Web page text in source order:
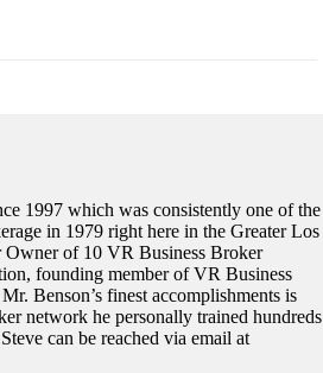
1997 which was consistently one of the
in 1979 right here in the Greater Los
Owner of 10 VR Business Broker
founding member of VR Business
Benson’s finest accomplishments is
network he personally trained hundreds
can be reached via email at